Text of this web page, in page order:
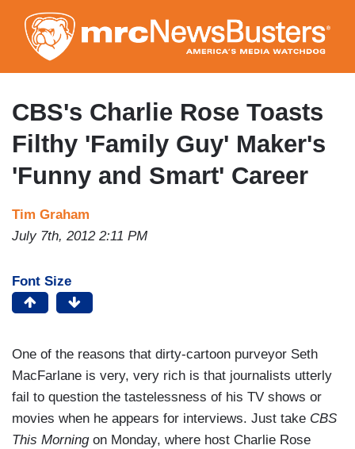
to
main
content
CBS's Charlie Rose Toasts
Filthy 'Family Guy' Maker's
'Funny and Smart' Career
Tim Graham
July 7th, 2012 2:11 PM
Font Size
One of the reasons that dirty-cartoon purveyor Seth
MacFarlane is very, very rich is that journalists utterly
fail to question the tastelessness of his TV shows or
movies when he appears for interviews. Just take CBS
This Morning on Monday, where host Charlie Rose